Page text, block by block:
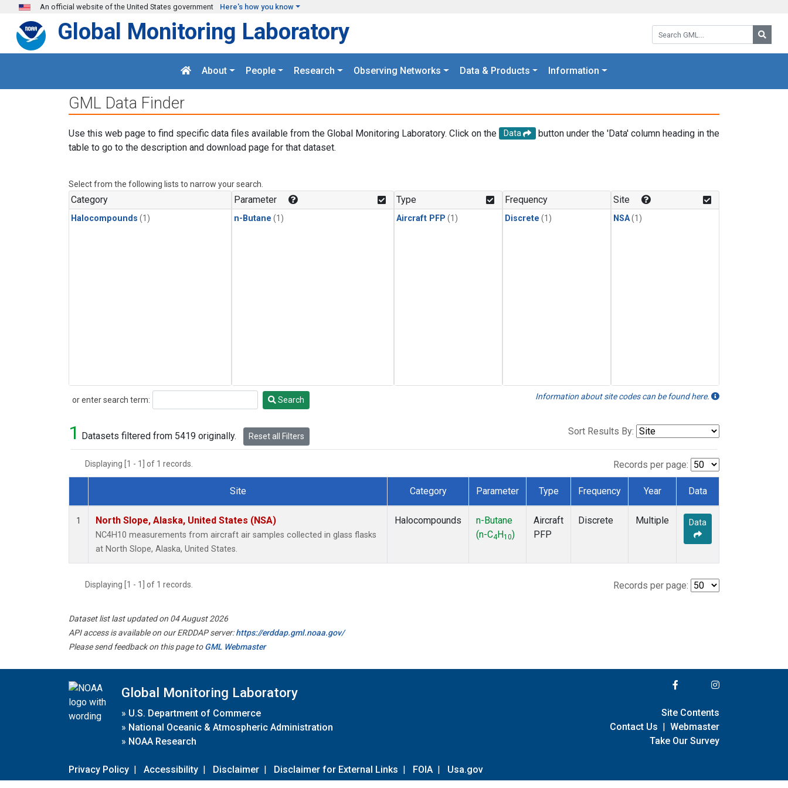
Skip to main content
An official website of the United States government Here's how you know
Search GML:
Global Monitoring Laboratory
About People Research Observing Networks Data & Products Information
GML Data Finder
Use this web page to find specific data files available from the Global Monitoring Laboratory. Click on the Data
button under the 'Data' column heading in the
table to go to the description and download page for that dataset.
Select from the following lists to narrow your search.
Category
Halocompounds (1)
Parameter
n-Butane (1)
Type
Aircraft PFP (1)
Frequency
Discrete (1)
Site
NSA(1)
or enter search term:
Search Search Information about site codes can be found here.
1 Datasets filtered from 5419 originally. Reset all Filters Sort Results By:
Displaying [1 - 1] of 1 records. Records per page:
Dataset Number
Site Category Parameter Type Frequency Year Data
1 North Slope, Alaska, United States (NSA)
NC4H10 measurements from aircraft air samples collected in glass flasks
at North Slope, Alaska, United States.
Halocompounds
n-Butane
(n-C4 H10)
Aircraft
PFP
Discrete Multiple Data
Displaying [1 - 1] of 1 records. Records per page:
Dataset list last updated on 04 August 2026
API access is available on our ERDDAP server:https://erddap.gml.noaa.gov/
Please send feedback on this page toGML Webmaster
Global Monitoring Laboratory
» U.S. Department of Commerce
» National Oceanic & Atmospheric Administration
» NOAA Research
Privacy Policy | Accessibility | Disclaimer | Disclaimer for External Links | FOIA | Usa.gov
Site Contents
Contact Us | Webmaster
Take Our Survey